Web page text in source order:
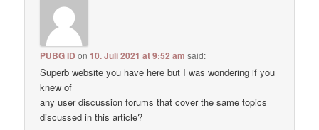
PUBG ID on10. Juli 2021 at 9:52 am said:
Superb website you have here but I was wondering if you
knew of
any user discussion forums that cover the same topics
discussed in this article?